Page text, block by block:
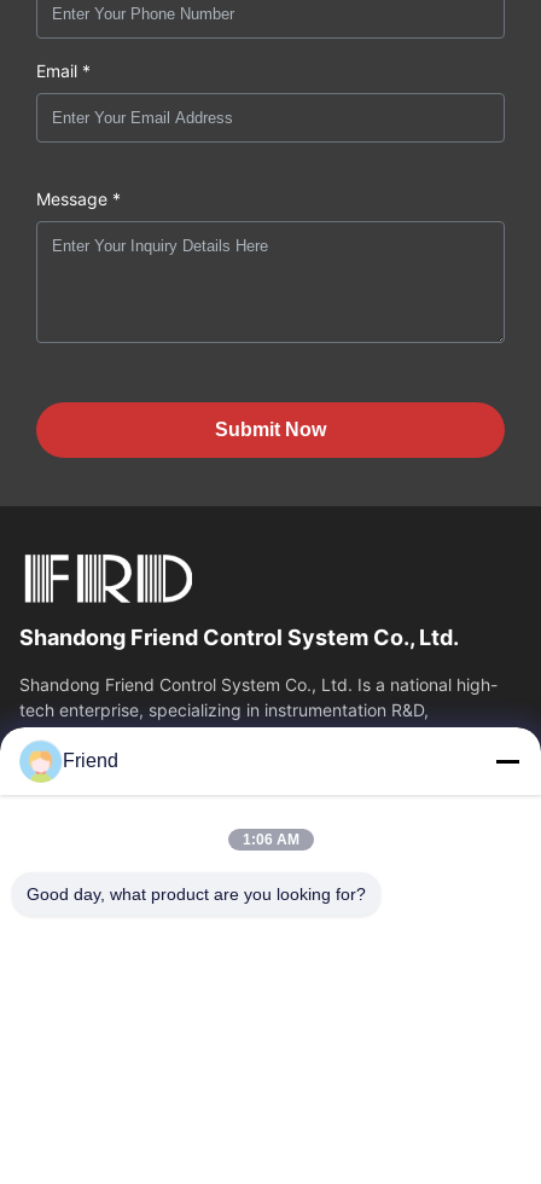
Email *
Message *
Submit Now
Shandong Friend Control System Co., Ltd.
Shandong Friend Control System Co., Ltd. Is a national high-
tech enterprise, specializing in instrumentation R&D,
manufacturing and industrial...
Quick Links
About Us
Factory Tour
Quality Control
Friend
1:06 AM
Good day, what product are you looking for?